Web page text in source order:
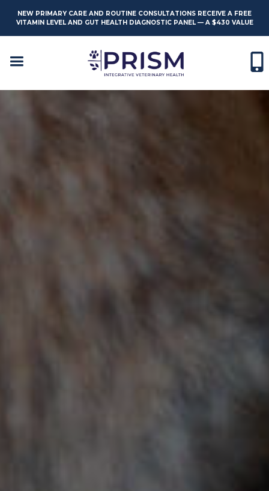
NEW PRIMARY CARE AND ROUTINE CONSULTATIONS RECEIVE A FREE
VITAMIN LEVEL AND GUT HEALTH DIAGNOSTIC PANEL — A $430 VALUE